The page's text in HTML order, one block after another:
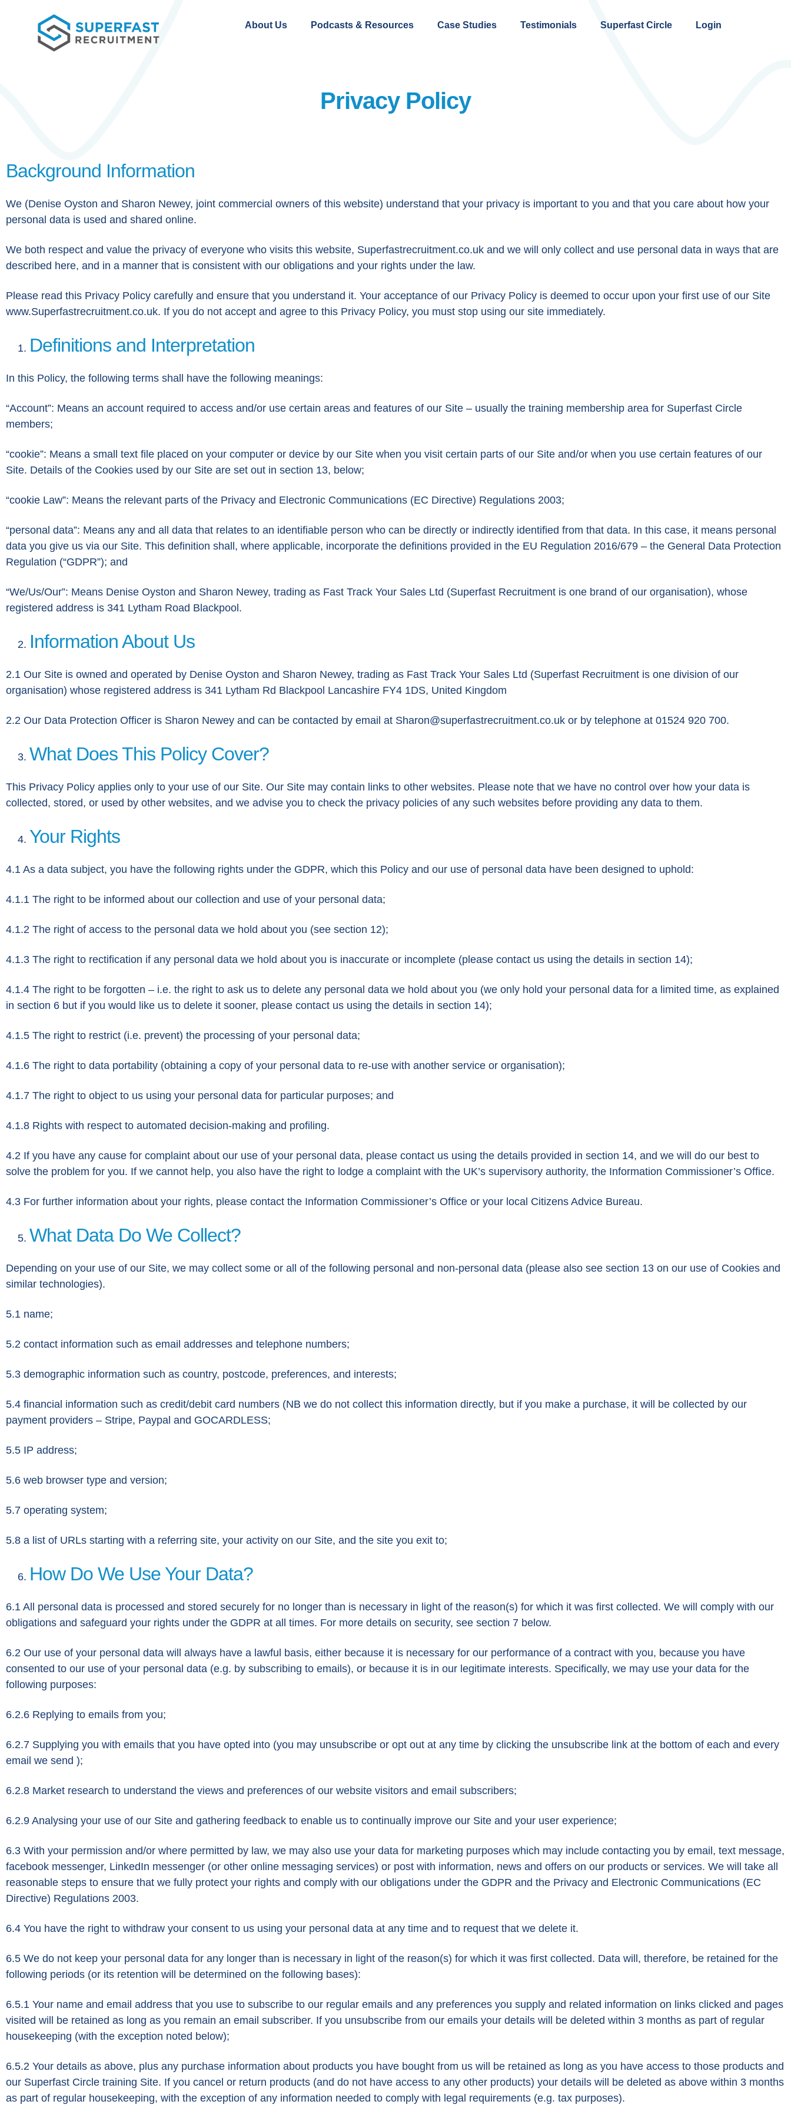
About Us Podcasts & Resources Case Studies Testimonials Superfast Circle Login
Privacy Policy
Background Information
We (Denise Oyston and Sharon Newey, joint commercial owners of this website) understand that your privacy is important to you and that you care about how your
personal data is used and shared online.
We both respect and value the privacy of everyone who visits this website, Superfastrecruitment.co.uk and we will only collect and use personal data in ways that are
described here, and in a manner that is consistent with our obligations and your rights under the law.
Please read this Privacy Policy carefully and ensure that you understand it. Your acceptance of our Privacy Policy is deemed to occur upon your first use of our Site
www.Superfastrecruitment.co.uk. If you do not accept and agree to this Privacy Policy, you must stop using our site immediately.
Definitions and Interpretation
In this Policy, the following terms shall have the following meanings:
“Account”: Means an account required to access and/or use certain areas and features of our Site – usually the training membership area for Superfast Circle
members;
“cookie”: Means a small text file placed on your computer or device by our Site when you visit certain parts of our Site and/or when you use certain features of our
Site. Details of the Cookies used by our Site are set out in section 13, below;
“cookie Law”: Means the relevant parts of the Privacy and Electronic Communications (EC Directive) Regulations 2003;
“personal data”: Means any and all data that relates to an identifiable person who can be directly or indirectly identified from that data. In this case, it means personal
data you give us via our Site. This definition shall, where applicable, incorporate the definitions provided in the EU Regulation 2016/679 – the General Data Protection
Regulation (“GDPR”); and
“We/Us/Our”: Means Denise Oyston and Sharon Newey, trading as Fast Track Your Sales Ltd (Superfast Recruitment is one brand of our organisation), whose
registered address is 341 Lytham Road Blackpool.
Information About Us
2.1 Our Site is owned and operated by Denise Oyston and Sharon Newey, trading as Fast Track Your Sales Ltd (Superfast Recruitment is one division of our
organisation) whose registered address is 341 Lytham Rd Blackpool Lancashire FY4 1DS, United Kingdom
2.2 Our Data Protection Officer is Sharon Newey and can be contacted by email at Sharon@superfastrecruitment.co.uk or by telephone at 01524 920 700.
What Does This Policy Cover?
This Privacy Policy applies only to your use of our Site. Our Site may contain links to other websites. Please note that we have no control over how your data is
collected, stored, or used by other websites, and we advise you to check the privacy policies of any such websites before providing any data to them.
Your Rights
4.1 As a data subject, you have the following rights under the GDPR, which this Policy and our use of personal data have been designed to uphold:
4.1.1 The right to be informed about our collection and use of your personal data;
4.1.2 The right of access to the personal data we hold about you (see section 12);
4.1.3 The right to rectification if any personal data we hold about you is inaccurate or incomplete (please contact us using the details in section 14);
4.1.4 The right to be forgotten – i.e. the right to ask us to delete any personal data we hold about you (we only hold your personal data for a limited time, as explained
in section 6 but if you would like us to delete it sooner, please contact us using the details in section 14);
4.1.5 The right to restrict (i.e. prevent) the processing of your personal data;
4.1.6 The right to data portability (obtaining a copy of your personal data to re-use with another service or organisation);
4.1.7 The right to object to us using your personal data for particular purposes; and
4.1.8 Rights with respect to automated decision-making and profiling.
4.2 If you have any cause for complaint about our use of your personal data, please contact us using the details provided in section 14, and we will do our best to
solve the problem for you. If we cannot help, you also have the right to lodge a complaint with the UK’s supervisory authority, the Information Commissioner’s Office.
4.3 For further information about your rights, please contact the Information Commissioner’s Office or your local Citizens Advice Bureau.
What Data Do We Collect?
Depending on your use of our Site, we may collect some or all of the following personal and non-personal data (please also see section 13 on our use of Cookies and
similar technologies).
5.1 name;
5.2 contact information such as email addresses and telephone numbers;
5.3 demographic information such as country, postcode, preferences, and interests;
5.4 financial information such as credit/debit card numbers (NB we do not collect this information directly, but if you make a purchase, it will be collected by our
payment providers – Stripe, Paypal and GOCARDLESS;
5.5 IP address;
5.6 web browser type and version;
5.7 operating system;
5.8 a list of URLs starting with a referring site, your activity on our Site, and the site you exit to;
How Do We Use Your Data?
6.1 All personal data is processed and stored securely for no longer than is necessary in light of the reason(s) for which it was first collected. We will comply with our
obligations and safeguard your rights under the GDPR at all times. For more details on security, see section 7 below.
6.2 Our use of your personal data will always have a lawful basis, either because it is necessary for our performance of a contract with you, because you have
consented to our use of your personal data (e.g. by subscribing to emails), or because it is in our legitimate interests. Specifically, we may use your data for the
following purposes:
6.2.6 Replying to emails from you;
6.2.7 Supplying you with emails that you have opted into (you may unsubscribe or opt out at any time by clicking the unsubscribe link at the bottom of each and every
email we send );
6.2.8 Market research to understand the views and preferences of our website visitors and email subscribers;
6.2.9 Analysing your use of our Site and gathering feedback to enable us to continually improve our Site and your user experience;
6.3 With your permission and/or where permitted by law, we may also use your data for marketing purposes which may include contacting you by email, text message,
facebook messenger, LinkedIn messenger (or other online messaging services) or post with information, news and offers on our products or services. We will take all
reasonable steps to ensure that we fully protect your rights and comply with our obligations under the GDPR and the Privacy and Electronic Communications (EC
Directive) Regulations 2003.
6.4 You have the right to withdraw your consent to us using your personal data at any time and to request that we delete it.
6.5 We do not keep your personal data for any longer than is necessary in light of the reason(s) for which it was first collected. Data will, therefore, be retained for the
following periods (or its retention will be determined on the following bases):
6.5.1 Your name and email address that you use to subscribe to our regular emails and any preferences you supply and related information on links clicked and pages
visited will be retained as long as you remain an email subscriber. If you unsubscribe from our emails your details will be deleted within 3 months as part of regular
housekeeping (with the exception noted below);
6.5.2 Your details as above, plus any purchase information about products you have bought from us will be retained as long as you have access to those products and
our Superfast Circle training Site. If you cancel or return products (and do not have access to any other products) your details will be deleted as above within 3 months
as part of regular housekeeping, with the exception of any information needed to comply with legal requirements (e.g. tax purposes).